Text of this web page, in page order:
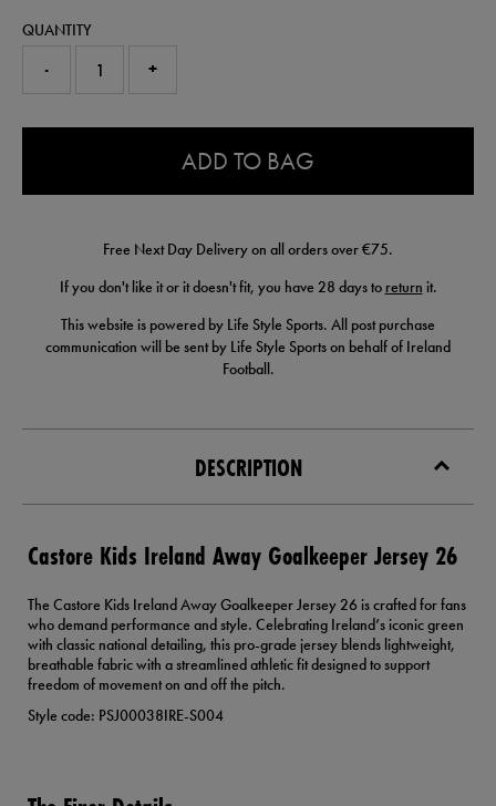
QUANTITY
- +
ADD TO BAG
Free Next Day Delivery on all orders over €75.
If you don't like it or it doesn't fit, you have 28 days to return it.
This website is powered by Life Style Sports. All post purchase
communication will be sent by Life Style Sports on behalf of Ireland
Football.
DESCRIPTION
Castore Kids Ireland Away Goalkeeper Jersey 26
The Castore Kids Ireland Away Goalkeeper Jersey 26 is crafted for fans
who demand performance and style. Celebrating Ireland’s iconic green
with classic national detailing, this pro-grade jersey blends lightweight,
breathable fabric with a streamlined athletic fit designed to support
freedom of movement on and off the pitch.
Style code: PSJ00038IRE-S004